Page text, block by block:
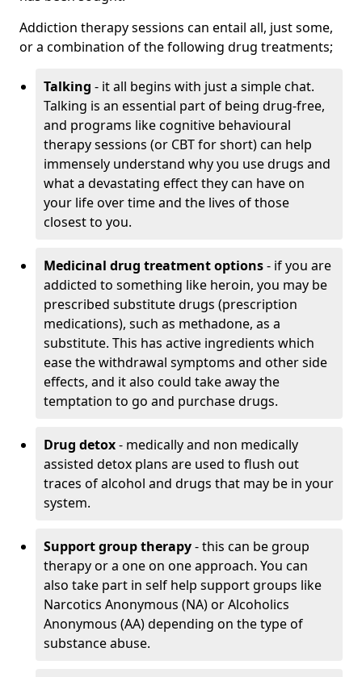
Addiction therapy sessions can entail all, just some,
or a combination of the following drug treatments;
Talking - it all begins with just a simple chat.
Talking is an essential part of being drug-free,
and programs like cognitive behavioural
therapy sessions (or CBT for short) can help
immensely understand why you use drugs and
what a devastating effect they can have on
your life over time and the lives of those
closest to you.
Medicinal drug treatment options- if you are
addicted to something like heroin, you may be
prescribed substitute drugs (prescription
medications), such as methadone, as a
substitute. This has active ingredients which
ease the withdrawal symptoms and other side
effects, and it also could take away the
temptation to go and purchase drugs.
Drug detox- medically and non medically
assisted detox plans are used to flush out
traces of alcohol and drugs that may be in your
system.
Support group therapy- this can be group
therapy or a one on one approach. You can
also take part in self help support groups like
Narcotics Anonymous (NA) or Alcoholics
Anonymous (AA) depending on the type of
substance abuse.